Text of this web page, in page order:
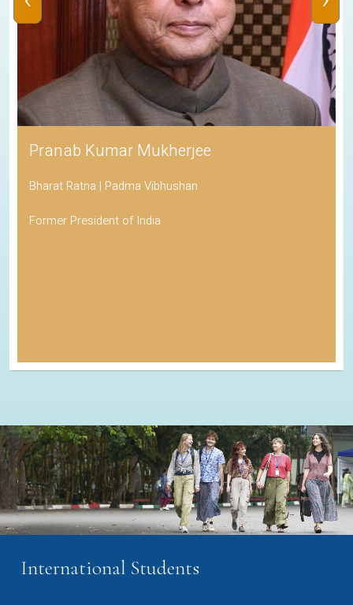
Pranab Kumar Mukherjee
Bharat Ratna | Padma Vibhushan
Former President of India
International Students